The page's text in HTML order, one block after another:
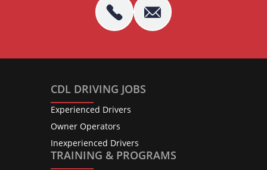
CDL DRIVING JOBS
Experienced Drivers
Owner Operators
Inexperienced Drivers
TRAINING & PROGRAMS